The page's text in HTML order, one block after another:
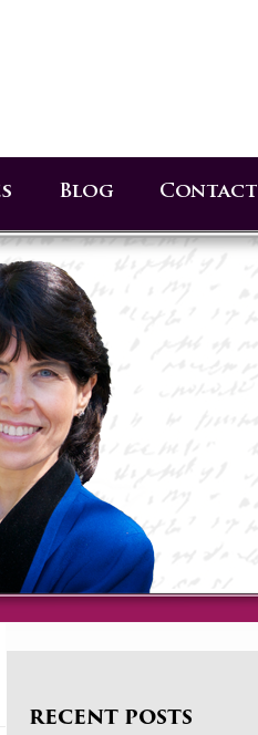
Blog Contact
RECENT POSTS